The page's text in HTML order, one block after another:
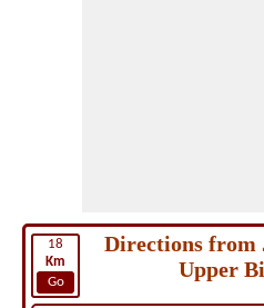
18
Km
Go
Directions from
Upper